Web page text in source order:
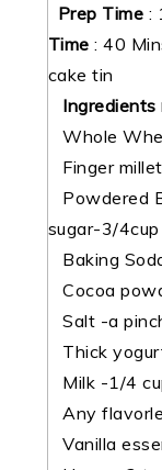
Prep Time :
Time :40
cake tin
Ingredients
Whole
Finger
Powdered
sugar-3/4cup
Baking
Cocoa
Salt -a
Thick
Milk -1/4
Any
Vanilla